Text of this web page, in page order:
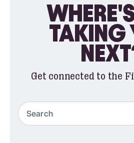
TAKING
Get connected to the